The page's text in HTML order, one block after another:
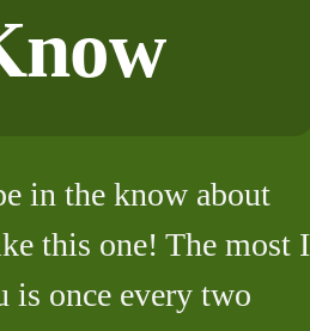
in the know about
this one! The most I
once every two